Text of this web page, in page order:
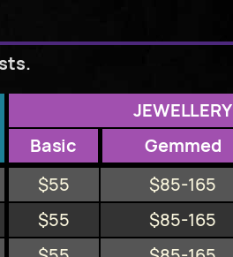
JEWELLERY
Basic Gemmed
$55 $85-165
$55 $85-165